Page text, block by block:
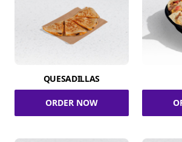
QUESADILLAS
ORDER NOW